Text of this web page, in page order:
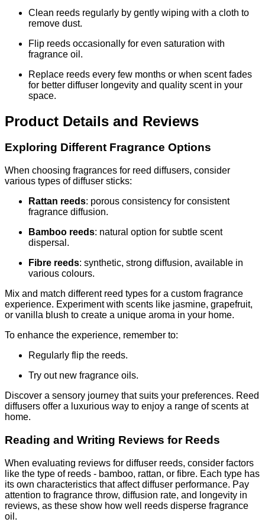
Clean reeds regularly by gently wiping with a cloth to
remove dust.
Flip reeds occasionally for even saturation with
fragrance oil.
Replace reeds every few months or when scent fades
for better diffuser longevity and quality scent in your
space.
Product Details and Reviews
Exploring Different Fragrance Options
When choosing fragrances for reed diffusers, consider
various types of diffuser sticks:
Rattan reeds: porous consistency for consistent
fragrance diffusion.
Bamboo reeds: natural option for subtle scent
dispersal.
Fibre reeds: synthetic, strong diffusion, available in
various colours.
Mix and match different reed types for a custom fragrance
experience. Experiment with scents like jasmine, grapefruit,
or vanilla blush to create a unique aroma in your home.
To enhance the experience, remember to:
Regularly flip the reeds.
Try out new fragrance oils.
Discover a sensory journey that suits your preferences. Reed
diffusers offer a luxurious way to enjoy a range of scents at
home.
Reading and Writing Reviews for Reeds
When evaluating reviews for diffuser reeds, consider factors
like the type of reeds - bamboo, rattan, or fibre. Each type has
its own characteristics that affect diffuser performance. Pay
attention to fragrance throw, diffusion rate, and longevity in
reviews, as these show how well reeds disperse fragrance
oil.